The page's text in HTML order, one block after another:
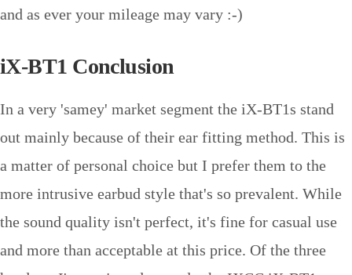
and as ever your mileage may vary :-)
iX-BT1 Conclusion
In a very 'samey' market segment the iX-BT1s stand
out mainly because of their ear fitting method. This is
a matter of personal choice but I prefer them to the
more intrusive earbud style that's so prevalent. While
the sound quality isn't perfect, it's fine for casual use
and more than acceptable at this price. Of the three